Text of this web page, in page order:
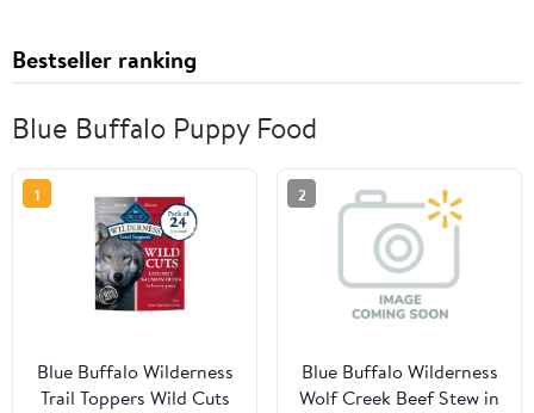
Bestseller ranking
Blue Buffalo Puppy Food
1
Blue Buffalo Wilderness
Trail Toppers Wild Cuts
2
Blue Buffalo Wilderness
Wolf Creek Beef Stew in